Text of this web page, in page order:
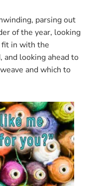
parsing out
of the year, looking
fit in with the
looking ahead to
and which to